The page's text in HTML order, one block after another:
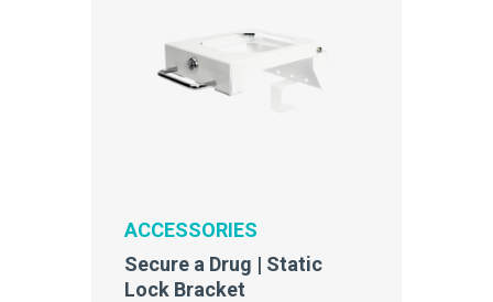
ACCESSORIES
Secure a Drug | Static
Lock Bracket